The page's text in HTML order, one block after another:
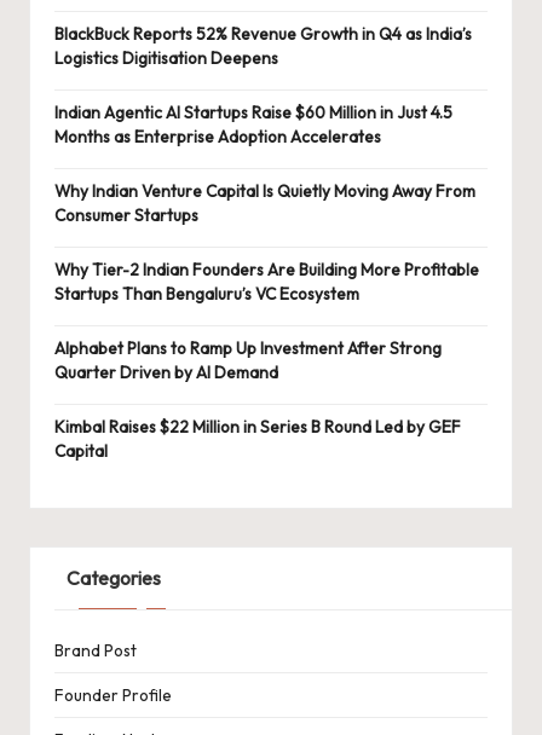
BlackBuck Reports 52% Revenue Growth in Q4 as India’s
Logistics Digitisation Deepens
Indian Agentic AI Startups Raise $60 Million in Just 4.5
Months as Enterprise Adoption Accelerates
Why Indian Venture Capital Is Quietly Moving Away From
Consumer Startups
Why Tier-2 Indian Founders Are Building More Profitable
Startups Than Bengaluru’s VC Ecosystem
Alphabet Plans to Ramp Up Investment After Strong
Quarter Driven by AI Demand
Kimbal Raises $22 Million in Series B Round Led by GEF
Capital
Categories
Brand Post
Founder Profile